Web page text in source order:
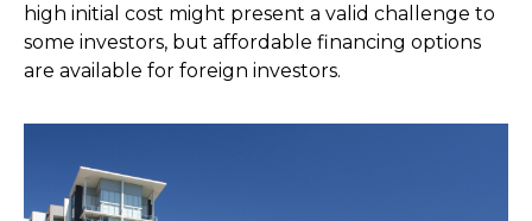
high initial cost might present a valid challenge to
some investors, but affordable financing options
are available for foreign investors.